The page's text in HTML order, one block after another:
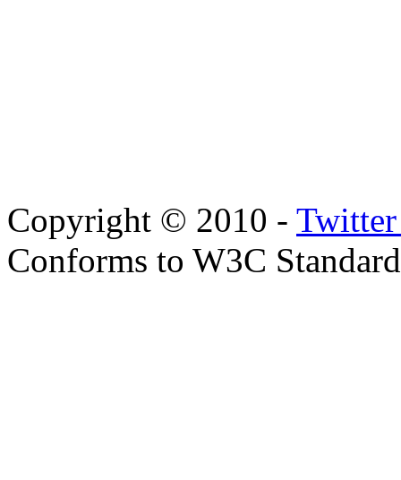
Copyright © 2010 - Twitter
Conforms to W3C